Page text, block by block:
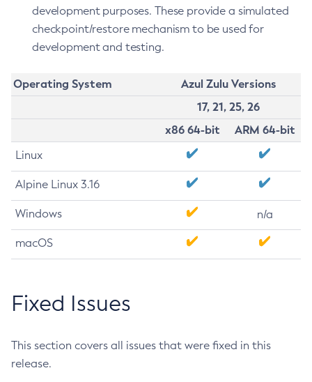
development purposes. These provide a simulated
checkpoint/restore mechanism to be used for
development and testing.
Operating System
Azul Zulu Versions
17, 21, 25, 26
x86 64-bit
ARM 64-bit
Linux
Alpine Linux 3.16
Windows n/a
macOS
Fixed Issues
This section covers all issues that were fixed in this
release.